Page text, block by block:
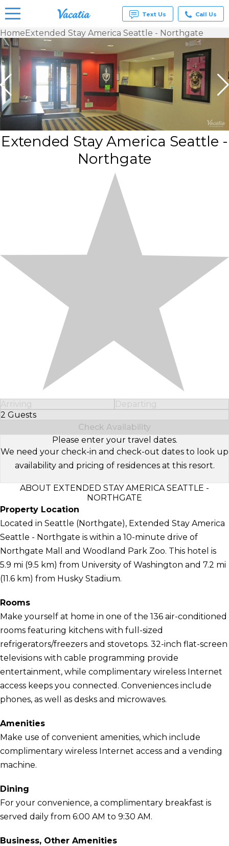
Rentals -
Condos
& Suites
for Rent
at
Resorts |
Vacatia
Text Us Call Us
HomeExtended Stay America Seattle - Northgate
Extended Stay America Seattle -
Northgate
Arriving
Departing
2 Guests
Select Number of Guests
Check Availability
Please enter your travel dates.
We need your check-in and check-out dates to look up
availability and pricing of residences at this resort.
ABOUT EXTENDED STAY AMERICA SEATTLE -
NORTHGATE
Property Location
Located in Seattle (Northgate), Extended Stay America
Seattle - Northgate is within a 10-minute drive of
Northgate Mall and Woodland Park Zoo. This hotel is
5.9 mi (9.5 km) from University of Washington and 7.2 mi
(11.6 km) from Husky Stadium.
Rooms
Make yourself at home in one of the 136 air-conditioned
rooms featuring kitchens with full-sized
refrigerators/freezers and stovetops. 32-inch flat-screen
televisions with cable programming provide
entertainment, while complimentary wireless Internet
access keeps you connected. Conveniences include
phones, as well as desks and microwaves.
Amenities
Make use of convenient amenities, which include
complimentary wireless Internet access and a vending
machine.
Dining
For your convenience, a complimentary breakfast is
served daily from 6:00 AM to 9:30 AM.
Business, Other Amenities